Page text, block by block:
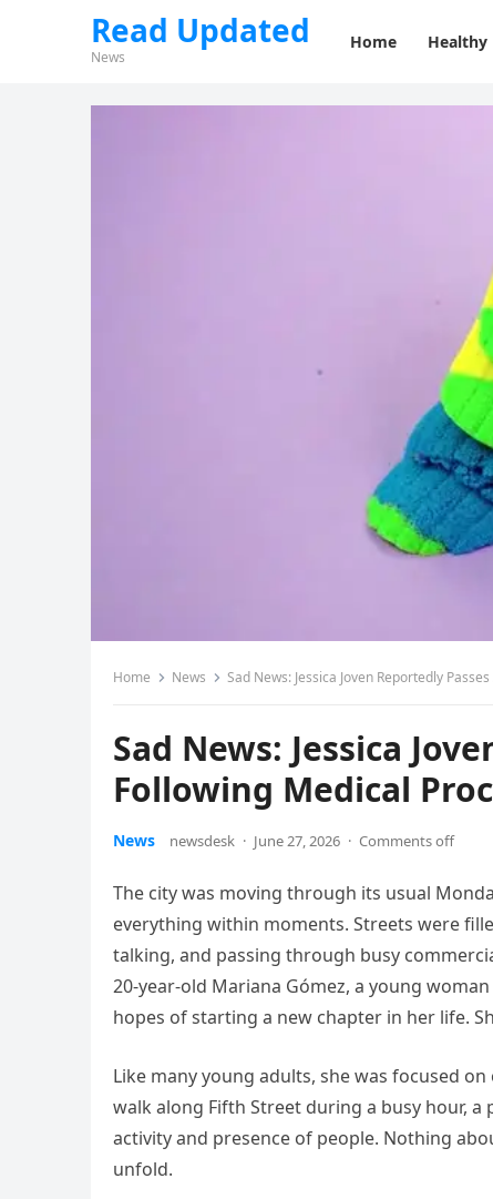
Read Updated
News
Home Healthy
Home News Sad News: Jessica Joven Reportedly
Sad News: Jessica
Following Medical
News newsdesk · June 27, 2026 · Comments off
The city was moving through its usual
everything within moments. Streets were
talking, and passing through busy
20-year-old Mariana Gómez, a young
hopes of starting a new chapter in her life.
Like many young adults, she was focused
walk along Fifth Street during a busy hour,
activity and presence of people. Nothing
unfold.